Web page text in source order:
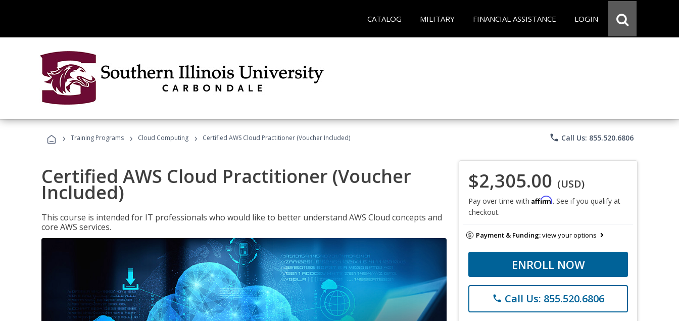
CATALOG MILITARY FINANCIAL ASSISTANCE LOGIN
› Training Programs › Cloud Computing › Certified AWS Cloud Practitioner (Voucher Included) phone Call Us: 855.520.6806
Certified AWS Cloud Practitioner (Voucher
Included)
This course is intended for IT professionals who would like to better understand AWS Cloud concepts and
core AWS services.
$2,305.00 (USD)
Pay over time with Affirm. See if you qualify at
checkout.
Payment & Funding:view your options
ENROLL NOW
phone Call Us: 855.520.6806